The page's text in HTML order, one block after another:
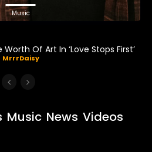
Music
Of Art In ‘Love Stops First’
MrrrDaisy
Music News Videos